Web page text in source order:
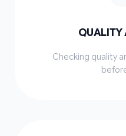
QUALITY
Checking quality